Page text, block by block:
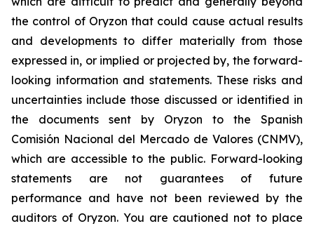
the control of Oryzon that could cause actual results
and developments to differ materially from those
expressed in, or implied or projected by, the forward-
looking information and statements. These risks and
uncertainties include those discussed or identified in
the documents sent by Oryzon to the Spanish
Comisión Nacional del Mercado de Valores (CNMV),
which are accessible to the public. Forward-looking
statements are not guarantees of future
performance and have not been reviewed by the
auditors of Oryzon. You are cautioned not to place